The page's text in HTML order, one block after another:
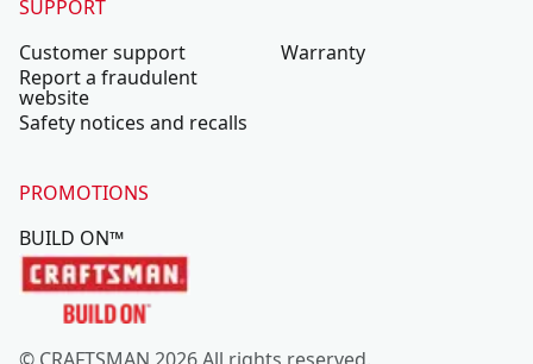
SUPPORT
Customer support
Report a fraudulent
website
Safety notices and recalls
Warranty
PROMOTIONS
BUILD ON™
© CRAFTSMAN 2026 All rights reserved.